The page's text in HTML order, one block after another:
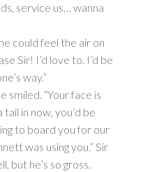
service us… wanna
could feel the air on
Sir! I’d love to. I’d be
way.”
smiled. “Your face is
in now, you’d be
to board you for our
was using you.” Sir
but he’s so gross.